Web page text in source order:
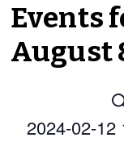
Events
August
2024-02-12